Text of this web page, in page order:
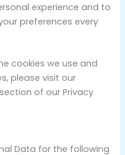
experience and to
preferences every
cookies we use and
please visit our
of our Privacy
Data for the following